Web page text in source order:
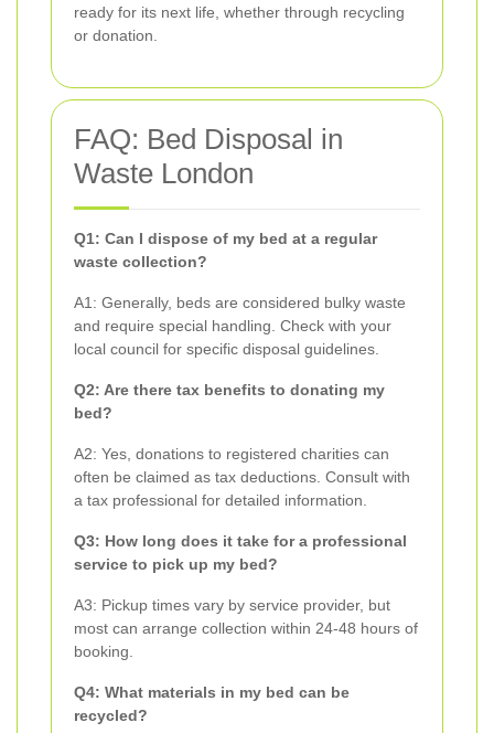
ready for its next life, whether through recycling
or donation.
FAQ: Bed Disposal in
Waste London
Q1: Can I dispose of my bed at a regular
waste collection?
A1: Generally, beds are considered bulky waste
and require special handling. Check with your
local council for specific disposal guidelines.
Q2: Are there tax benefits to donating my
bed?
A2: Yes, donations to registered charities can
often be claimed as tax deductions. Consult with
a tax professional for detailed information.
Q3: How long does it take for a professional
service to pick up my bed?
A3: Pickup times vary by service provider, but
most can arrange collection within 24-48 hours of
booking.
Q4: What materials in my bed can be
recycled?